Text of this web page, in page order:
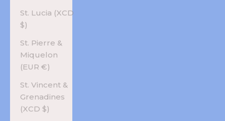
St. Lucia (XCD
$)
St. Pierre &
Miquelon
(EUR €)
St. Vincent &
Grenadines
(XCD $)